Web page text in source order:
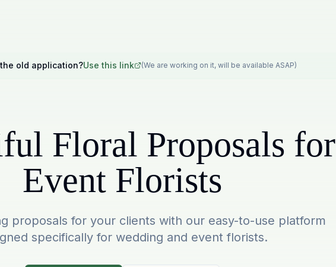
old application?Use this link (We are working on it, will be available ASAP)
Floral Proposals for
Event Florists
proposals for your clients with our easy-to-use platform
specifically for wedding and event florists.